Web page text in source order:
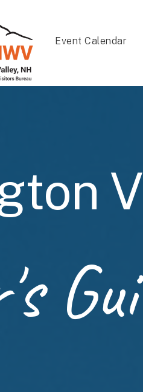
Event Calendar